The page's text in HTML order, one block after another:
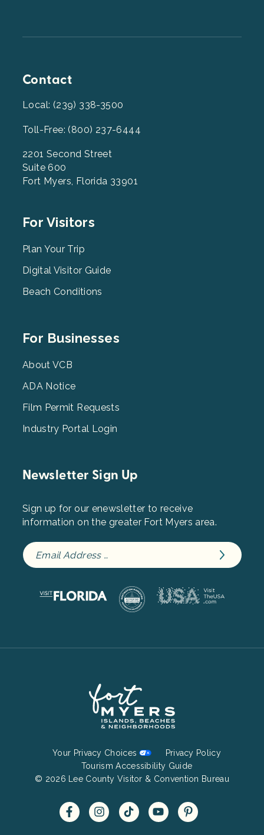
Contact
Local: (239) 338-3500
Toll-Free: (800) 237-6444
2201 Second Street
Suite 600
Fort Myers, Florida 33901
Footer
2
For Visitors
Plan Your Trip
Digital Visitor Guide
Beach Conditions
Footer
3
For Businesses
About VCB
ADA Notice
Film Permit Requests
Industry Portal Login
Newsletter Sign Up
Sign up for our enewsletter to receive
information on the greater Fort Myers area.
Menu
Your Privacy Choices
Privacy Policy
Tourism Accessibility Guide
© 2026 Lee County Visitor & Convention Bureau